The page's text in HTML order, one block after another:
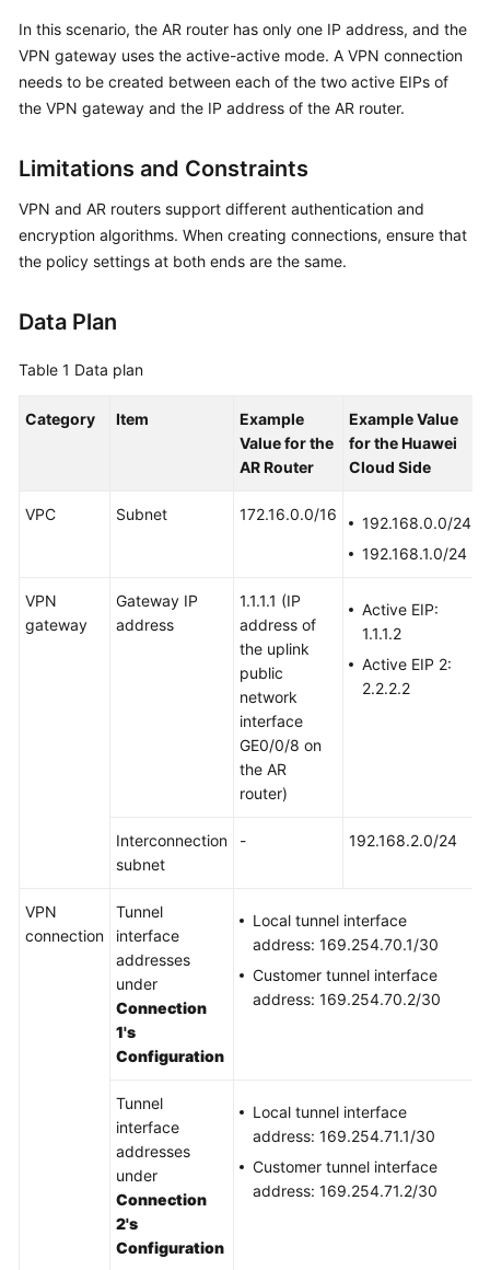
Practices
Troubleshooting
Reference
More
Reference
Service
Level
In this scenario, the AR router has only one IP address, and the
VPN gateway uses the active-active mode. A VPN connection
needs to be created between each of the two active EIPs of
the VPN gateway and the IP address of the AR router.
Limitations and Constraints
VPN and AR routers support different authentication and
encryption algorithms. When creating connections, ensure that
the policy settings at both ends are the same.
Data Plan
Table 1 Data plan
Category Item
Example
Valuefor the
AR Router
Example Value
for the Huawei
Cloud Side
VPC Subnet 172.16.0.0/16
192.168.0.0/24
192.168.1.0/24
VPN
gateway
Gateway IP
address
1.1.1.1 (IP
address of
the uplink
public
network
interface
GE0/0/8 on
the AR
router)
Active EIP:
1.1.1.2
Active EIP 2:
2.2.2.2
Interconnection
subnet
- 192.168.2.0/24
VPN
connection
Tunnel
interface
addresses
under
Connection
1's
Configuration
Local tunnel interface
address: 169.254.70.1/30
Customer tunnel interface
address: 169.254.70.2/30
Tunnel
interface
addresses
under
Connection
2's
Configuration
Local tunnel interface
address: 169.254.71.1/30
Customer tunnel interface
address: 169.254.71.2/30